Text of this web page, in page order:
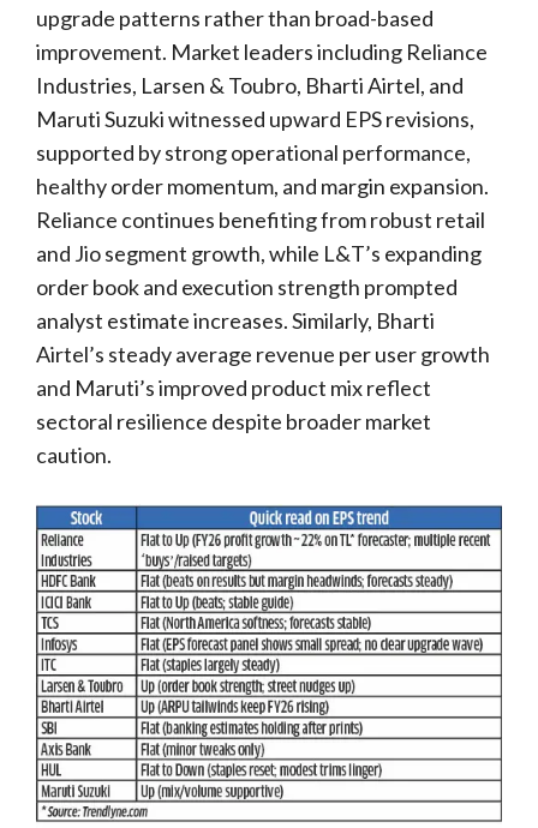
upgrade patterns rather than broad-based
improvement. Market leaders including Reliance
Industries, Larsen & Toubro, Bharti Airtel, and
Maruti Suzuki witnessed upward EPS revisions,
supported by strong operational performance,
healthy order momentum, and margin expansion.
Reliance continues benefiting from robust retail
and Jio segment growth, while L&T’s expanding
order book and execution strength prompted
analyst estimate increases. Similarly, Bharti
Airtel’s steady average revenue per user growth
and Maruti’s improved product mix reflect
sectoral resilience despite broader market
caution.